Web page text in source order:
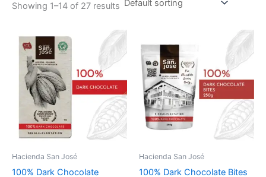
Showing 1–14 of 27 results
Hacienda San José
100% Dark Chocolate
Hacienda San José
100% Dark Chocolate Bites